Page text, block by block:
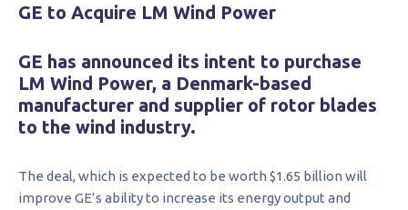
GE to Acquire LM Wind Power
GE has announced its intent to purchase
LM Wind Power, a Denmark-based
manufacturer and supplier of rotor blades
to the wind industry.
The deal, which is expected to be worth $1.65 billion will
improve GE’s ability to increase its energy output and